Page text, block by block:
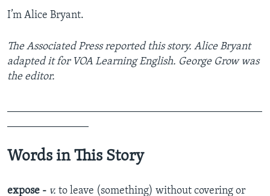
I’m Alice Bryant.
The Associated Press reported this story. Alice Bryant
adapted it for VOA Learning English. George Grow was
the editor.
Words in This Story
expose - v. to leave (something) without covering or